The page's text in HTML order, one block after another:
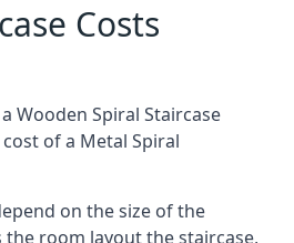
Costs
Wooden Spiral Staircase
of a Metal Spiral
on the size of the
room layout the staircase,